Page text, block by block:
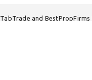
TabTrade and